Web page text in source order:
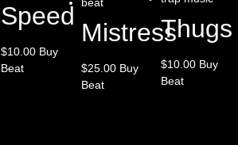
Speed
$10.00 Buy
Beat
Mistress
$25.00 Buy
Beat
Thugs
$10.00 Buy
Beat